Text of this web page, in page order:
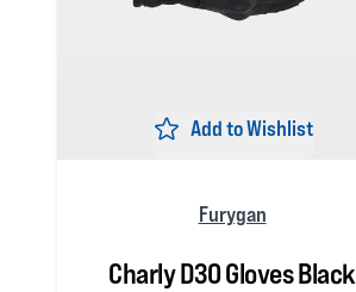
Add to Wishlist
Furygan
Charly D3O Gloves Black